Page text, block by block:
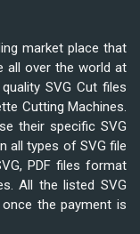
market place that
all over the world at
SVG Cut files
Cutting Machines.
their specific SVG
all types of SVG file
PDF files format
All the listed SVG
the payment is